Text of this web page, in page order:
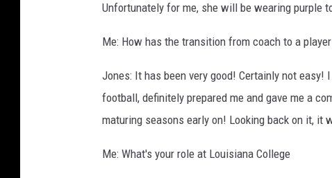
Unfortunately for me, she will be wearing purple
Me: How has the transition from coach to a
Jones: It has been very good! Certainly not
football, definitely prepared me and gave me a
maturing seasons early on! Looking back on it, it
Me: What's your role at Louisiana College